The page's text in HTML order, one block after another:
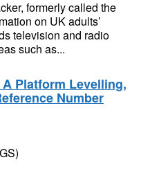
formerly called the
on UK adults’
television and radio
such as...
Platform Levelling,
Number